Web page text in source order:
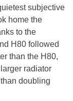
subjective
home the
to the
H80 followed
than the H80,
radiator
doubling